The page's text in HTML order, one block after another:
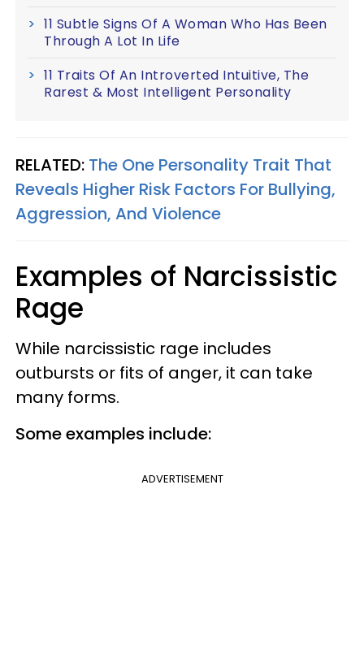
11 Subtle Signs Of A Woman Who Has Been
Through A Lot In Life
11 Traits Of An Introverted Intuitive, The
Rarest & Most Intelligent Personality
RELATED: The One Personality Trait That
Reveals Higher Risk Factors For Bullying,
Aggression, And Violence
Examples of Narcissistic
Rage
While narcissistic rage includes
outbursts or fits of anger, it can take
many forms.
Some examples include:
ADVERTISEMENT